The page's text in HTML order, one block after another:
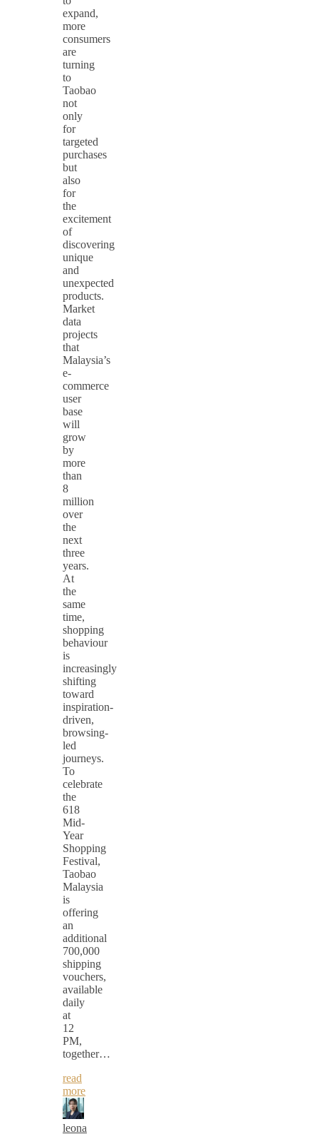
expand,
more
consumers
are
turning
to
Taobao
not
only
for
targeted
purchases
but
also
for
the
excitement
of
discovering
unique
and
unexpected
products.
Market
data
projects
that
Malaysia’s
e-
commerce
user
base
will
grow
by
more
than
8
million
over
the
next
three
years.
At
the
same
time,
shopping
behaviour
is
increasingly
shifting
toward
inspiration-
driven,
browsing-
led
journeys.
To
celebrate
the
618
Mid-
Year
Shopping
Festival,
Taobao
Malaysia
is
offering
an
additional
700,000
shipping
vouchers,
available
daily
at
12
PM,
together…
read
more
leona